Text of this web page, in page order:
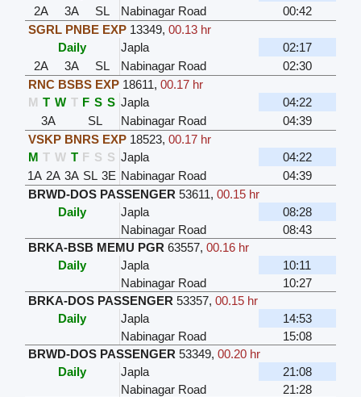
2A
3A SL Nabinagar Road
00:42
SGRL PNBE EXP 13349, 00.13 hr
Daily
Japla
02:17
2A
3A SL Nabinagar Road
02:30
RNC BSBS EXP 18611, 00.17 hr
M T W T F S S Japla
04:22
3A
SL Nabinagar Road
04:39
VSKP BNRS EXP 18523, 00.17 hr
M T W T F S S Japla
04:22
1A 2A 3A SL 3E Nabinagar Road
04:39
BRWD-DOS PASSENGER 53611, 00.15 hr
Daily
Japla
08:28
Nabinagar Road
08:43
BRKA-BSB MEMU PGR 63557, 00.16 hr
Daily
Japla
10:11
Nabinagar Road
10:27
BRKA-DOS PASSENGER 53357, 00.15 hr
Daily
Japla
14:53
Nabinagar Road
15:08
BRWD-DOS PASSENGER 53349, 00.20 hr
Daily
Japla
21:08
Nabinagar Road
21:28